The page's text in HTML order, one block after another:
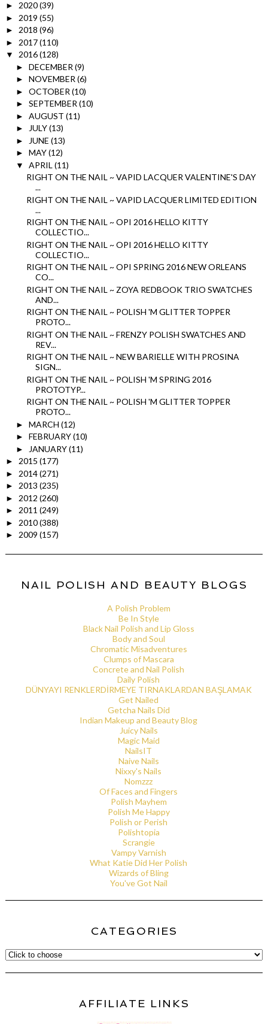
► 2020(39)
► 2019 (55)
► 2018 (96)
► 2017(110)
▼ 2016(128)
► DECEMBER (9)
► NOVEMBER (6)
► OCTOBER (10)
► SEPTEMBER (10)
► AUGUST (11)
► JULY(13)
► JUNE (13)
► MAY(12)
▼ APRIL (11)
RIGHT ON THE NAIL ~ VAPID LACQUER VALENTINE'S DAY
...
RIGHT ON THE NAIL ~ VAPID LACQUER LIMITED EDITION
...
RIGHT ON THE NAIL ~ OPI 2016 HELLO KITTY
COLLECTIO...
RIGHT ON THE NAIL ~ OPI 2016 HELLO KITTY
COLLECTIO...
RIGHT ON THE NAIL ~ OPI SPRING 2016 NEW ORLEANS
CO...
RIGHT ON THE NAIL ~ ZOYA REDBOOK TRIO SWATCHES
AND...
RIGHT ON THE NAIL ~ POLISH 'M GLITTER TOPPER
PROTO...
RIGHT ON THE NAIL ~ FRENZY POLISH SWATCHES AND
REV...
RIGHT ON THE NAIL ~ NEW BARIELLE WITH PROSINA
SIGN...
RIGHT ON THE NAIL ~ POLISH 'M SPRING 2016
PROTOTYP...
RIGHT ON THE NAIL ~ POLISH 'M GLITTER TOPPER
PROTO...
► MARCH (12)
► FEBRUARY(10)
► JANUARY(11)
► 2015 (177)
► 2014(271)
► 2013 (235)
► 2012 (260)
► 2011 (249)
► 2010(388)
► 2009 (157)
NAIL POLISH AND BEAUTY BLOGS
A Polish Problem
Be In Style
Black Nail Polish and Lip Gloss
Body and Soul
Chromatic Misadventures
Clumps of Mascara
Concrete and Nail Polish
Daily Polish
DÜNYAYI RENKLERDİRMEYE TIRNAKLARDAN BAŞLAMAK
Get Nailed
Getcha Nails Did
Indian Makeup and Beauty Blog
Juicy Nails
Magic Maid
NailsIT
Naive Nails
Nixxy's Nails
Nomzzz
Of Faces and Fingers
Polish Mayhem
Polish Me Happy
Polish or Perish
Polishtopia
Scrangie
Vampy Varnish
What Katie Did Her Polish
Wizards of Bling
You've Got Nail
CATEGORIES
AFFILIATE LINKS